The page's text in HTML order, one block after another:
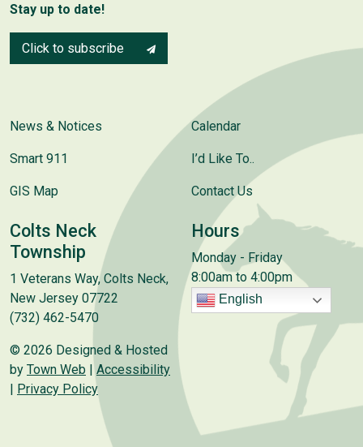
Stay up to date!
Click to subscribe
News & Notices
Smart 911
GIS Map
Calendar
I’d Like To..
Contact Us
Colts Neck
Township
1 Veterans Way, Colts Neck,
New Jersey 07722
(732) 462-5470
© 2026 Designed & Hosted
by Town Web |Accessibility
| Privacy Policy
Hours
Monday - Friday
8:00am to 4:00pm
English